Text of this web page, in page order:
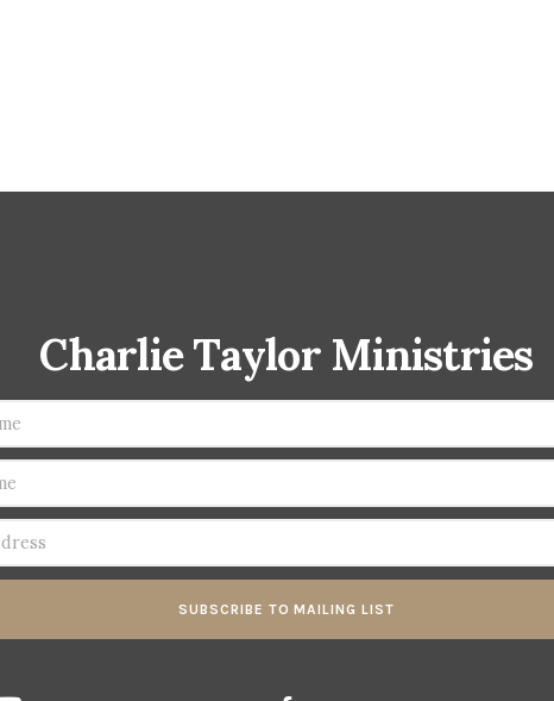
Charlie Taylor Ministries
SUBSCRIBE TO MAILING LIST